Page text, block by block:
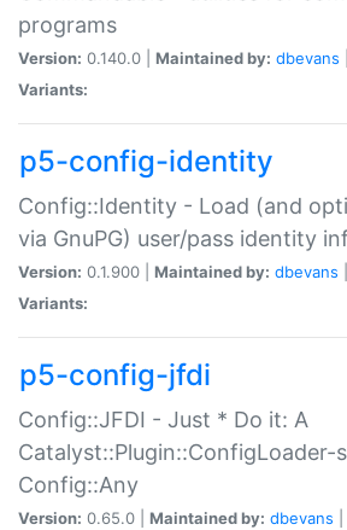
programs
Version: 0.140.0 | Maintained by: dbevans
Variants:
p5-config-identity
Config::Identity - Load (and
via GnuPG) user/pass identity
Version: 0.1.900 | Maintained by: dbevans
Variants:
p5-config-jfdi
Config::JFDI - Just * Do it: A
Catalyst::Plugin::ConfigLoader-
Config::Any
Version: 0.65.0 | Maintained by: dbevans